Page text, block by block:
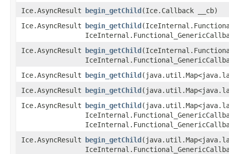
Ice.AsyncResult begin_getChild​(Ice.Callback __cb)
Ice.AsyncResult begin_getChild
Ice.AsyncResult begin_getChild
Ice.AsyncResult begin_getChild
Ice.AsyncResult begin_getChild
Ice.AsyncResult begin_getChild
Ice.AsyncResult begin_getChild